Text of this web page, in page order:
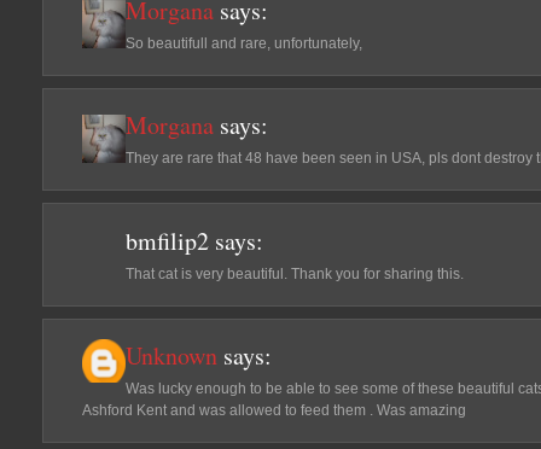
Morgana says:
So beautifull and rare, unfortunately,
Morgana says:
They are rare that 48 have been seen in USA, pls dont destroy
bmfilip2 says:
That cat is very beautiful. Thank you for sharing this.
Unknown says:
Was lucky enough to be able to see some of these beautiful
Ashford Kent and was allowed to feed them . Was amazing